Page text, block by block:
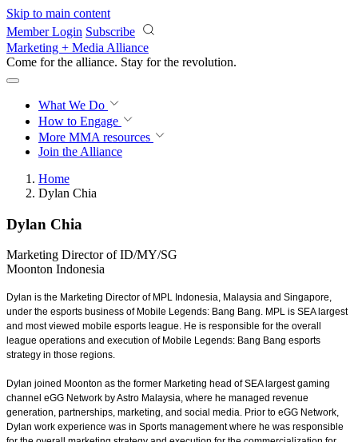
Skip to main content
Member Login Subscribe
Marketing + Media Alliance
Come for the alliance. Stay for the revolution.
What We Do
How to Engage
More MMA resources
Join the Alliance
Home
Dylan Chia
Dylan Chia
Marketing Director of ID/MY/SG
Moonton Indonesia
Dylan is the Marketing Director of MPL Indonesia, Malaysia and Singapore,
under the esports business of Mobile Legends: Bang Bang. MPL is SEA largest
and most viewed mobile esports league. He is responsible for the overall
league operations and execution of Mobile Legends: Bang Bang esports
strategy in those regions.
Dylan joined Moonton as the former Marketing head of SEA largest gaming
channel eGG Network by Astro Malaysia, where he managed revenue
generation, partnerships, marketing, and social media. Prior to eGG Network,
Dylan work experience was in Sports management where he was responsible